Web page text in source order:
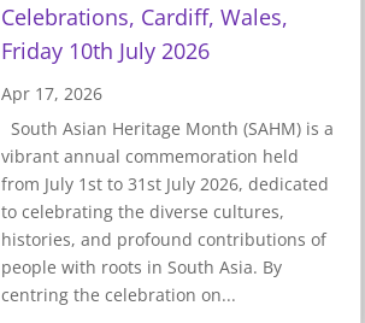
Celebrations, Cardiff, Wales,
Friday 10th July 2026
Apr 17, 2026
South Asian Heritage Month (SAHM) is a
vibrant annual commemoration held
from July 1st to 31st July 2026, dedicated
to celebrating the diverse cultures,
histories, and profound contributions of
people with roots in South Asia. By
centring the celebration on...